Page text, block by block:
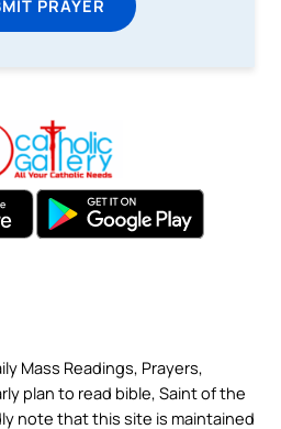
PRAYER
Mass Readings, Prayers,
plan to read bible, Saint of the
note that this site is maintained